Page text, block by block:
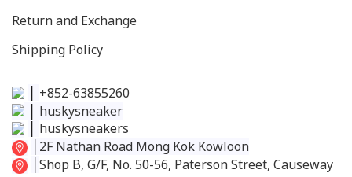
Return and Exchange
Shipping Policy
+852-63855260
huskysneaker
huskysneakers
2F Nathan Road Mong Kok Kowloon
Shop B, G/F, No. 50-56, Paterson Street, Causeway